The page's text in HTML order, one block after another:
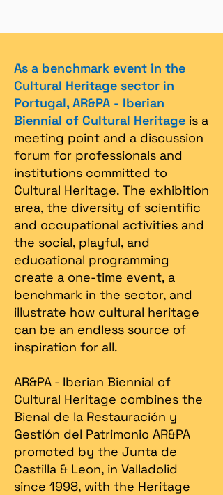
As a benchmark event in the
Cultural Heritage sector in
Portugal, AR&PA - Iberian
Biennial of Cultural Heritage is a
meeting point and a discussion
forum for professionals and
institutions committed to
Cultural Heritage. The exhibition
area, the diversity of scientific
and occupational activities and
the social, playful, and
educational programming
create a one-time event, a
benchmark in the sector, and
illustrate how cultural heritage
can be an endless source of
inspiration for all.
AR&PA - Iberian Biennial of
Cultural Heritage combines the
Bienal de la Restauración y
Gestión del Patrimonio AR&PA
promoted by the Junta de
Castilla & Leon, in Valladolid
since 1998, with the Heritage